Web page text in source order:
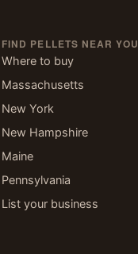
FIND PELLETS NEAR YOU
Where to buy
Massachusetts
New York
New Hampshire
Maine
Pennsylvania
List your business